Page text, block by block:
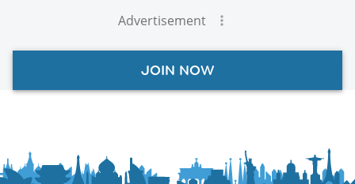
Advertisement
JOIN NOW